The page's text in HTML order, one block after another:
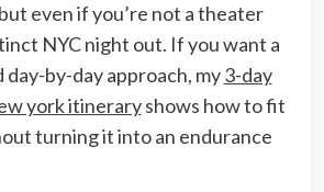
even if you’re not a theater
NYC night out. If you want a
by-day approach, my3-day
york itineraryshows how to fit
turning it into an endurance